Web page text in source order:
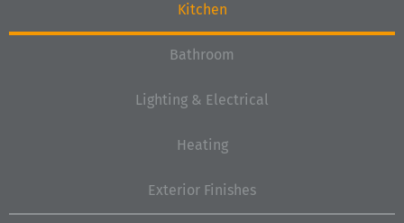
Kitchen
Bathroom
Lighting & Electrical
Heating
Exterior Finishes